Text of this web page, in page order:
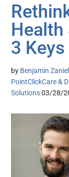
Health
3
by Benjamin
PointClickCare &
Solutions 03/28/